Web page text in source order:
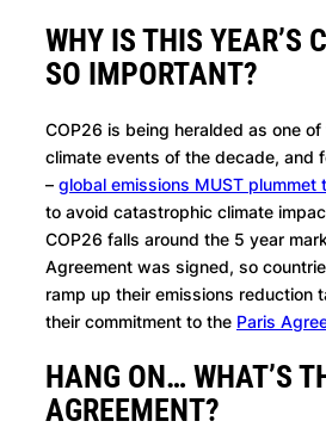
WHY IS THIS YEAR’S
SO IMPORTANT?
COP26 is being heralded as one
climate events of the decade, and
– global emissions MUST plummet
to avoid catastrophic climate
COP26 falls around the 5 year
Agreement was signed, so
ramp up their emissions reduction
their commitment to the Paris
HANG ON… WHAT’S
AGREEMENT?